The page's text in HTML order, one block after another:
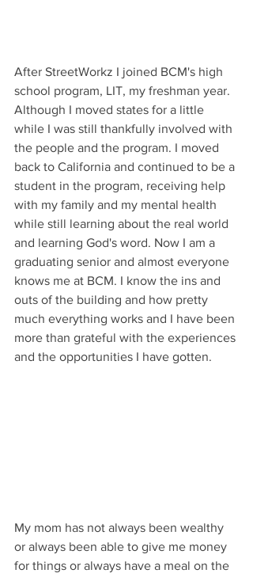
After StreetWorkz I joined BCM's high
school program, LIT, my freshman year.
Although I moved states for a little
while I was still thankfully involved with
the people and the program. I moved
back to California and continued to be a
student in the program, receiving help
with my family and my mental health
while still learning about the real world
and learning God's word. Now I am a
graduating senior and almost everyone
knows me at BCM. I know the ins and
outs of the building and how pretty
much everything works and I have been
more than grateful with the experiences
and the opportunities I have gotten.
My mom has not always been wealthy
or always been able to give me money
for things or always have a meal on the